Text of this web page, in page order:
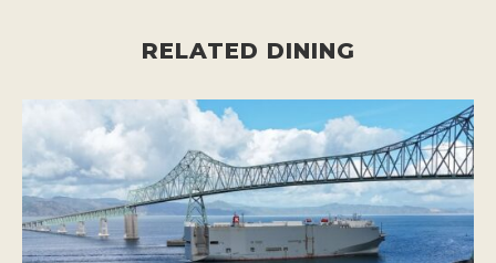
RELATED DINING